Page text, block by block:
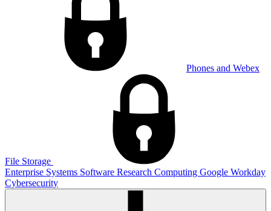
Phones and Webex
File Storage
Enterprise Systems Software Research Computing Google Workday
Cybersecurity